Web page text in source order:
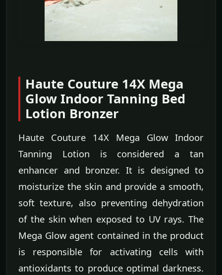
Haute Couture 14X Mega
Glow Indoor Tanning Bed
Lotion Bronzer
Haute Couture 14X Mega Glow Indoor
Tanning Lotion is considered a tan
enhancer and bronzer. It is designed to
moisturize the skin and provide a smooth,
soft texture, also preventing dehydration
of the skin when exposed to UV rays. The
Mega Glow agent contained in the product
is responsible for activating cells with
antioxidants to produce optimal darkness.